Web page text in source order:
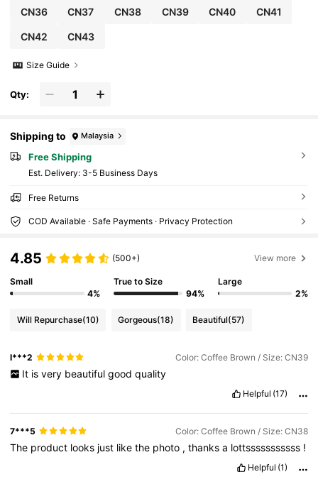
CN36 CN37 CN38 CN39 CN40 CN41
CN42 CN43
Size Guide
Qty:
Shipping to Malaysia
Free Shipping
​Est. Delivery: 3-5 Business Days
Free Returns
COD Available · Safe Payments · Privacy Protection
4.85 (500+) View more
Small
4%
True to Size
94%
Large
2%
Will Repurchase(10) Gorgeous(18) Beautiful(57)
l***2 Color: Coffee Brown / Size: CN39
It is very beautiful good quality
Helpful (17)
7***5 Color: Coffee Brown / Size: CN38
The product looks just likethe photo ,thanksa lottsssssssssss !
Helpful (1)